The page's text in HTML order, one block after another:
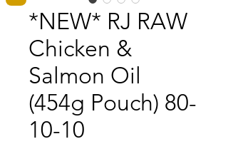
*NEW* RJ RAW
Chicken &
Salmon Oil
(454g Pouch) 80-
10-10